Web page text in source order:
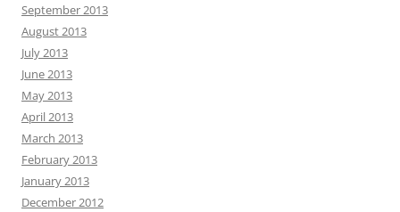
September 2013
August 2013
July 2013
June 2013
May 2013
April 2013
March 2013
February 2013
January 2013
December 2012